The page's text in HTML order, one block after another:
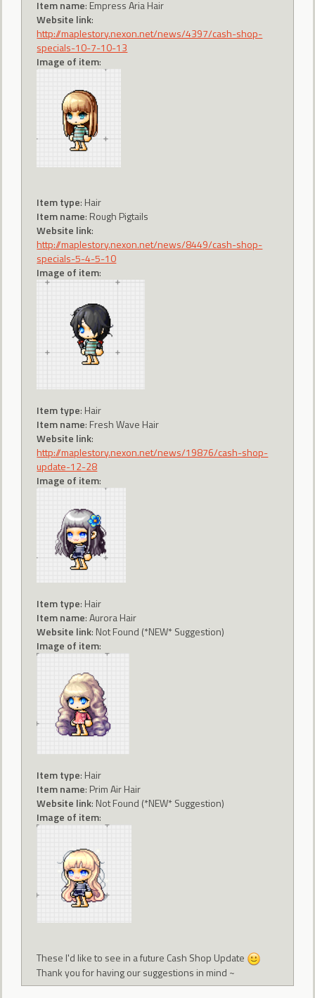
Item name: Empress Aria Hair
Website link:
http://maplestory.nexon.net/news/4397/cash-shop-
specials-10-7-10-13
Image of item:
Item type: Hair
Item name: Rough Pigtails
Website link:
http://maplestory.nexon.net/news/8449/cash-shop-
specials-5-4-5-10
Image of item:
Item type: Hair
Item name: Fresh Wave Hair
Website link:
http://maplestory.nexon.net/news/19876/cash-shop-
update-12-28
Image of item:
Item type: Hair
Item name: Aurora Hair
Website link: Not Found (*NEW* Suggestion)
Image of item:
Item type: Hair
Item name: Prim Air Hair
Website link: Not Found (*NEW* Suggestion)
Image of item:
These I'd like to see in a future Cash Shop Update
Thank you for having our suggestions in mind ~